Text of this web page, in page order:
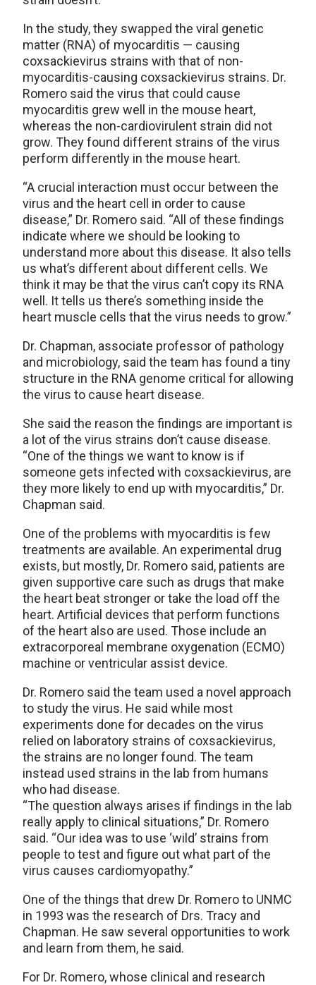
In the study, they swapped the viral genetic
matter (RNA) of myocarditis — causing
coxsackievirus strains with that of non-
myocarditis-causing coxsackievirus strains. Dr.
Romero said the virus that could cause
myocarditis grew well in the mouse heart,
whereas the non-cardiovirulent strain did not
grow. They found different strains of the virus
perform differently in the mouse heart.
“A crucial interaction must occur between the
virus and the heart cell in order to cause
disease,” Dr. Romero said. “All of these findings
indicate where we should be looking to
understand more about this disease. It also tells
us what’s different about different cells. We
think it may be that the virus can’t copy its RNA
well. It tells us there’s something inside the
heart muscle cells that the virus needs to grow.”
Dr. Chapman, associate professor of pathology
and microbiology, said the team has found a tiny
structure in the RNA genome critical for allowing
the virus to cause heart disease.
She said the reason the findings are important is
a lot of the virus strains don’t cause disease.
“One of the things we want to know is if
someone gets infected with coxsackievirus, are
they more likely to end up with myocarditis,” Dr.
Chapman said.
One of the problems with myocarditis is few
treatments are available. An experimental drug
exists, but mostly, Dr. Romero said, patients are
given supportive care such as drugs that make
the heart beat stronger or take the load off the
heart. Artificial devices that perform functions
of the heart also are used. Those include an
extracorporeal membrane oxygenation (ECMO)
machine or ventricular assist device.
Dr. Romero said the team used a novel approach
to study the virus. He said while most
experiments done for decades on the virus
relied on laboratory strains of coxsackievirus,
the strains are no longer found. The team
instead used strains in the lab from humans
who had disease.
“The question always arises if findings in the lab
really apply to clinical situations,” Dr. Romero
said. “Our idea was to use ‘wild’ strains from
people to test and figure out what part of the
virus causes cardiomyopathy.”
One of the things that drew Dr. Romero to UNMC
in 1993 was the research of Drs. Tracy and
Chapman. He saw several opportunities to work
and learn from them, he said.
For Dr. Romero, whose clinical and research